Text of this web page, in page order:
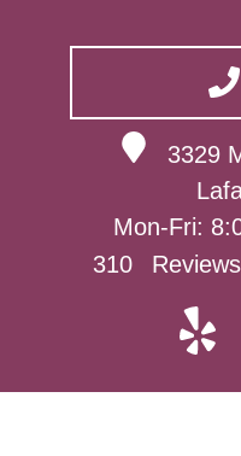
3329
Mon-Fri:
310
ABOUT